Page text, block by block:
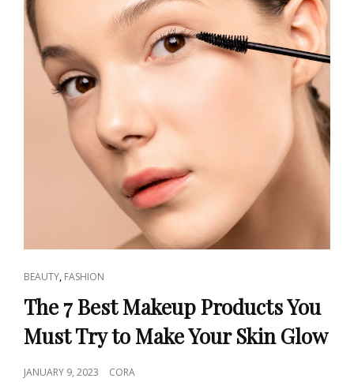
CAT
LINKS
BEAUTY FASHION
The 7 Best Makeup Products You
Must Try to Make Your Skin Glow
POSTED
JANUARY 9, 2023 CORA